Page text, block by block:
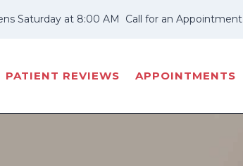
Saturday at 8:00 AM Call for an Appointment
PATIENT REVIEWS APPOINTMENTS